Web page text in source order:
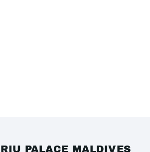
RIU PALACE MALDIVES